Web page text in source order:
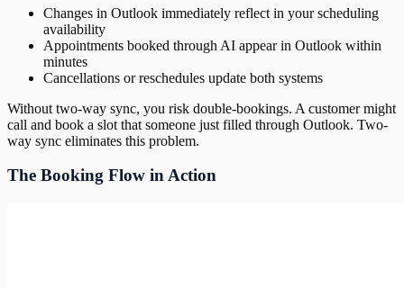
Changes in Outlook immediately reflect in your scheduling
availability
Appointments booked through AI appear in Outlook within
minutes
Cancellations or reschedules update both systems
Without two-way sync, you risk double-bookings. A customer might
call and book a slot that someone just filled through Outlook. Two-
way sync eliminates this problem.
The Booking Flow in Action